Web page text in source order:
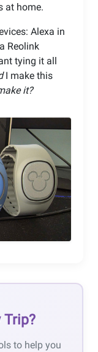
at home.
Alexa in
Reolink
tying it all
I make this
it?
to help you